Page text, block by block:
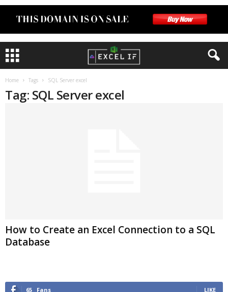
Home Tags SQL Server excel
Tag: SQL Server excel
How to Create an Excel Connection to a SQL
Database
65 Fans LIKE